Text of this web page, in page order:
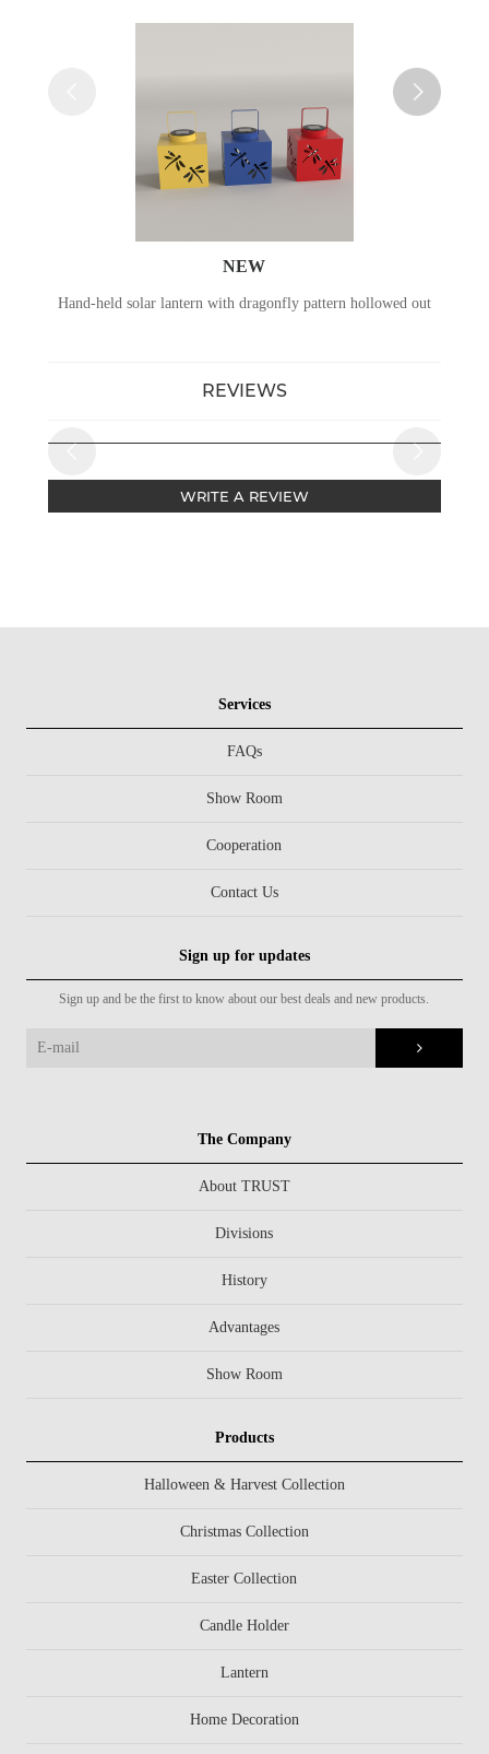
NEW
Hand-held solar lantern with dragonfly pattern hollowed out
REVIEWS
WRITE A REVIEW
Services
FAQs
Show Room
Cooperation
Contact Us
Sign up for updates
Sign up and be the first to know about our best deals and new products.
The Company
About TRUST
Divisions
History
Advantages
Show Room
Products
Halloween & Harvest Collection
Christmas Collection
Easter Collection
Candle Holder
Lantern
Home Decoration